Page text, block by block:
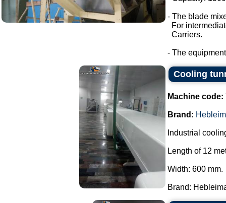
- The blade
For
Carriers.
- The
Cooling
Machine code:
Brand:
Industrial
Length of 12
Width: 600 mm.
Brand: